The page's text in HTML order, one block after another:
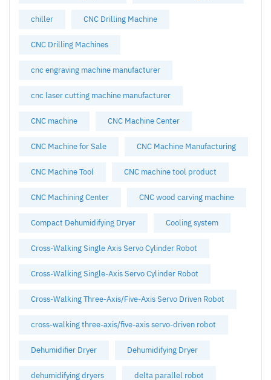
chiller CNC Drilling Machine
CNC Drilling Machines
cnc engraving machine manufacturer
cnc laser cutting machine manufacturer
CNC machine CNC Machine Center
CNC Machine for Sale CNC Machine Manufacturing
CNC Machine Tool CNC machine tool product
CNC Machining Center CNC wood carving machine
Compact Dehumidifying Dryer Cooling system
Cross-Walking Single Axis Servo Cylinder Robot
Cross-Walking Single-Axis Servo Cylinder Robot
Cross-Walking Three-Axis/Five-Axis Servo Driven Robot
cross-walking three-axis/five-axis servo-driven robot
Dehumidifier Dryer Dehumidifying Dryer
dehumidifying dryers delta parallel robot